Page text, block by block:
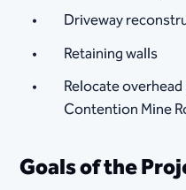
Driveway
Retaining walls
Relocate
Contention Mine
​Goals of the